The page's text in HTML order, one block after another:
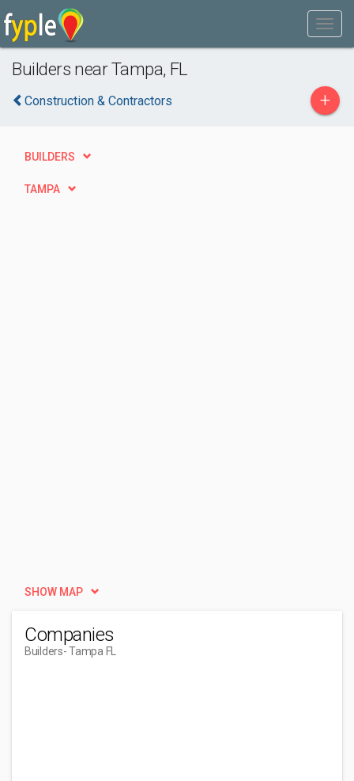
Builders near Tampa, FL
Construction & Contractors +
BUILDERS
TAMPA
SHOW MAP
Companies
Builders- Tampa FL